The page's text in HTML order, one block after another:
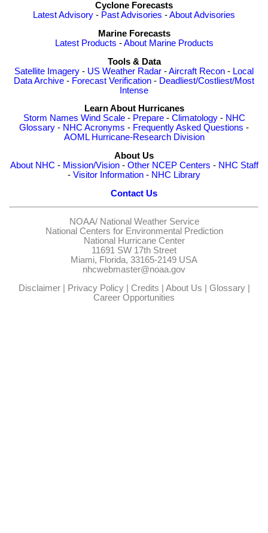
Cyclone Forecasts
Latest Advisory - Past Advisories -About Advisories
Marine Forecasts
Latest Products -About Marine Products
Tools & Data
Satellite Imagery - US Weather Radar -Aircraft Recon - Local
Data Archive - Forecast Verification - Deadliest/Costliest/Most
Intense
Learn About Hurricanes
Storm Names Wind Scale- Prepare- Climatology- NHC
Glossary - NHC Acronyms - Frequently Asked Questions -
AOML Hurricane-Research Division
About Us
About NHC - Mission/Vision- Other NCEP Centers - NHC Staff
- Visitor Information - NHC Library
Contact Us
NOAA/ National Weather Service
National Centers for Environmental Prediction
National Hurricane Center
11691 SW 17th Street
Miami, Florida, 33165-2149 USA
nhcwebmaster@noaa.gov
Disclaimer| Privacy Policy| Credits | About Us | Glossary|
Career Opportunities